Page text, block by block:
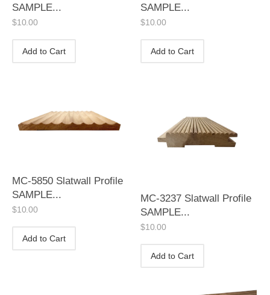
SAMPLE...
$10.00
Add to Cart
SAMPLE...
$10.00
Add to Cart
MC-5850 Slatwall Profile
SAMPLE...
$10.00
Add to Cart
MC-3237 Slatwall Profile
SAMPLE...
$10.00
Add to Cart